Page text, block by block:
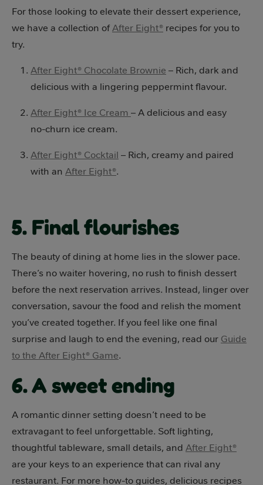
For those looking to elevate their dessert experience,
we have a collection ofAfter Eight® recipes for you to
try.
After Eight® Chocolate Brownie – Rich, dark and
delicious with a lingering peppermint flavour.
After Eight® Ice Cream – A delicious and easy
no-churn ice cream.
After Eight® Cocktail – Rich, creamy and paired
with an After Eight®.
5. Final flourishes
The beauty of dining at home lies in the slower pace.
There’s no waiter hovering, no rush to finish dessert
before the next reservation arrives. Instead, linger over
conversation, savour the food and relish the moment
you’ve created together. If you feel like one final
surprise and laugh to end the evening, read our Guide
to the After Eight® Game.
6. A sweet ending
A romantic dinner setting doesn’t need to be
extravagant to feel unforgettable. Soft lighting,
thoughtful tableware, small details, and After Eight®
are your keys to an experience that can rival any
restaurant. For more how-to guides, delicious recipes